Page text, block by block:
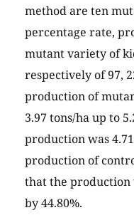
method are ten
percentage rate,
mutant variety of
respectively of 97,
production of
3.97 tons/ha up to
production was
production of
that the production
by 44.80%.